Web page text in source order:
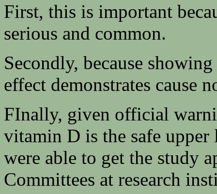
First, this is important
serious and common.
Secondly, because
effect demonstrates cause
FInally, given official
vitamin D is the safe
were able to get the study
Committees at research